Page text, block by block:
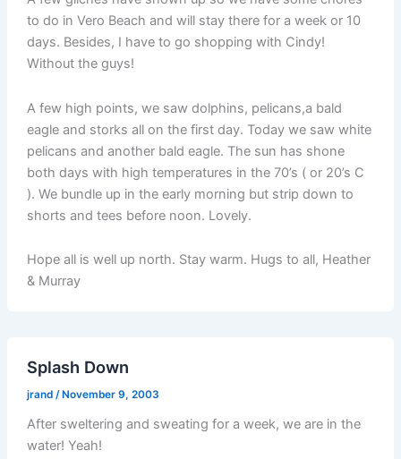
to do in Vero Beach and will stay there for a week or 10
days. Besides, I have to go shopping with Cindy!
Without the guys!
A few high points, we saw dolphins, pelicans,a bald
eagle and storks all on the first day. Today we saw white
pelicans and another bald eagle. The sun has shone
both days with high temperatures in the 70’s ( or 20’s C
). We bundle up in the early morning but strip down to
shorts and tees before noon. Lovely.
Hope all is well up north. Stay warm. Hugs to all, Heather
& Murray
Splash Down
jrand / November 9, 2003
After sweltering and sweating for a week, we are in the
water! Yeah!